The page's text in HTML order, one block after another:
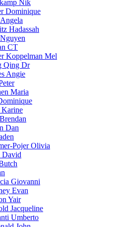
Nik
Dominique
Hadassah
CT
Koppelman Mel
Qing Dr
Angie
Maria
Dan
Pojer Olivia
David
Giovanni
Evan
Yair
Jacqueline
Umberto